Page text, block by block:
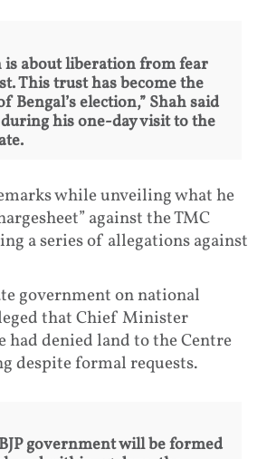
is about liberation from fear
This trust has become the
Bengal’s election,” Shah said
his one-day visit to the
while unveiling what he
against the TMC
a series of allegations against
government on national
that Chief Minister
had denied land to the Centre
despite formal requests.
government will be formed